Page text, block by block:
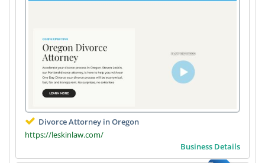
Divorce Attorney in Oregon
https://leskinlaw.com/
Business Details